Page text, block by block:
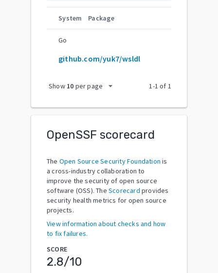
System Package
Go
github.com/yuk7/wsldl
Show 10 per page arrow_drop_down 1-1 of 1
OpenSSF scorecard
The Open Source Security Foundation is
a cross-industry collaboration to
improve the security of open source
software (OSS). The Scorecard provides
security health metrics for open source
projects.
View information about checks and how
to fix failures.
SCORE
2.8/10